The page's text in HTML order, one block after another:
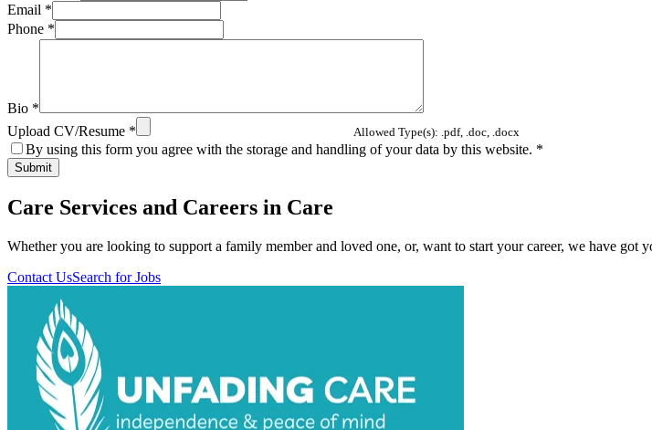
Email *
Phone *
Bio *
Upload CV/Resume * Allowed Type(s): .pdf, .doc, .docx
By using this form you agree with the storage and handling of your data by this website. *
Care Services and Careers in Care
Whether you are looking to support a family member and loved one, or, want to start your career, we have got
Contact UsSearch for Jobs